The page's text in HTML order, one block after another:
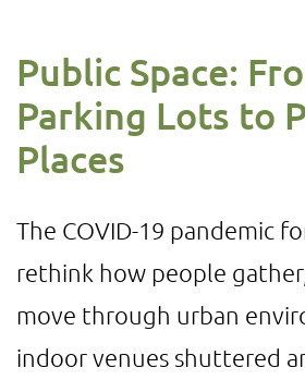
Public Space:
Parking Lots to
Places
The COVID-19 pandemic
rethink how people
move through urban
indoor venues shuttered